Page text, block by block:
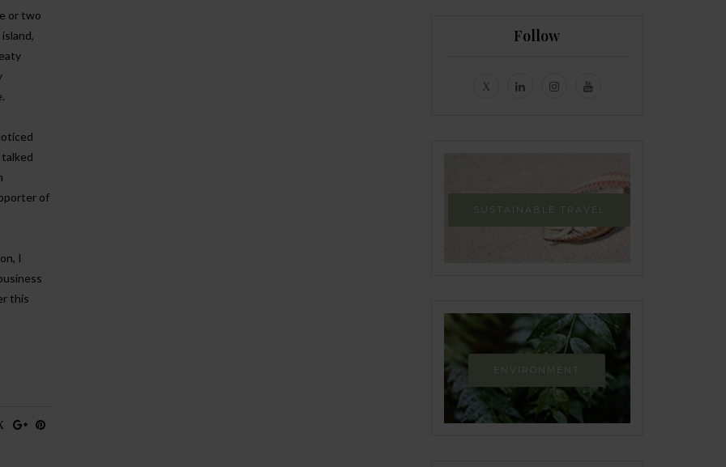
or two
of
I
this
Follow
SUSTAINABLE TRAVEL
ENVIRONMENT